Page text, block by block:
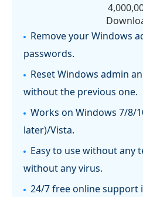
Remove your Windows
passwords.
Reset Windows admin
without the previous one.
Works on Windows 7/8/
later)/Vista.
Easy to use without any
without any virus.
24/7 free online support